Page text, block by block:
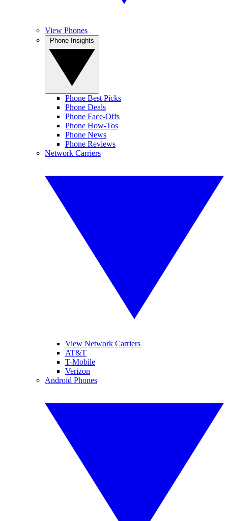
View Phones
Phone Best Picks
Phone Deals
Phone Face-Offs
Phone How-Tos
Phone News
Phone Reviews
Network Carriers
View Network Carriers
AT&T
T-Mobile
Verizon
Android Phones